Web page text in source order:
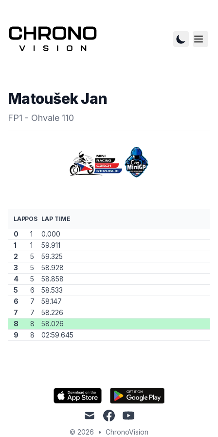
Matoušek Jan
FP1 - Ohvale 110
LAPPOS LAP TIME
0 1
0.000
1
1
59.911
2
5
59.325
3
5
58.928
4
5
58.858
5
6
58.533
6
7
58.147
7
7
58.226
8
8
58.026
9
8 02:59.645
mail facebookyoutube
© 2026 • ChronoVision